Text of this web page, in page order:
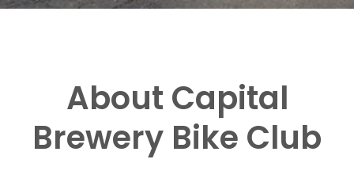
About Capital
Brewery Bike Club